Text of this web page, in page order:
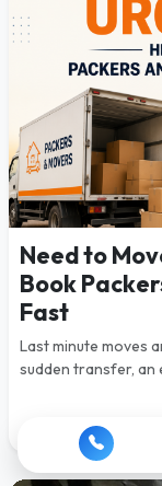
Need to
Book
Fast
Last minute moves
sudden transfer, an